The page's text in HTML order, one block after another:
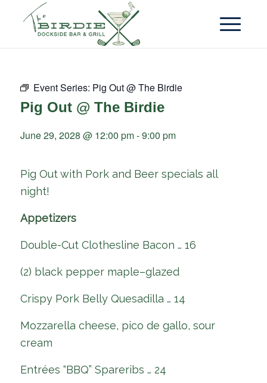
Event Series: Pig Out @ The Birdie
Pig Out @ The Birdie
June 29, 2028 @ 12:00 pm-9:00 pm
Pig Out with Pork and Beer specials all
night!
Appetizers
Double-Cut Clothesline Bacon … 16
(2) black pepper maple–glazed
Crispy Pork Belly Quesadilla … 14
Mozzarella cheese, pico de gallo, sour
cream
Entrées “BBQ” Spareribs … 24